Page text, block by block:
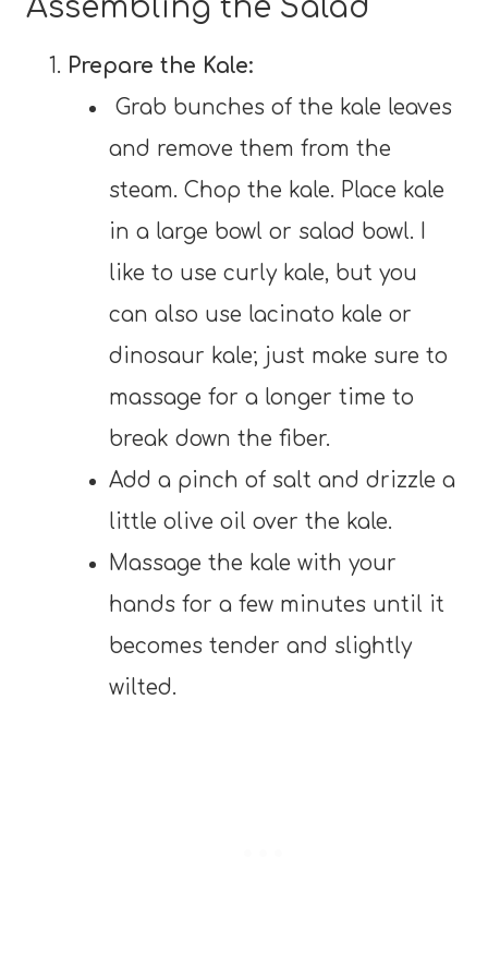
Assembling the Salad
Prepare the Kale:
Grab bunches of the kale leaves
and remove them from the
steam. Chop the kale. Place kale
in a large bowl or salad bowl. I
like to use curly kale, but you
can also use lacinato kale or
dinosaur kale; just make sure to
massage for a longer time to
break down the fiber.
Add a pinch of salt and drizzle a
little olive oil over the kale.
Massage the kale with your
hands for a few minutes until it
becomes tender and slightly
wilted.